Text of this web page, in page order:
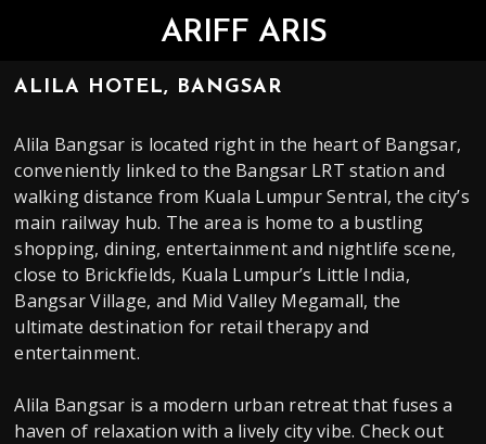
ARIFF ARIS
ALILA HOTEL, BANGSAR
Alila Bangsar is located right in the heart of Bangsar,
conveniently linked to the Bangsar LRT station and
walking distance from Kuala Lumpur Sentral, the city’s
main railway hub. The area is home to a bustling
shopping, dining, entertainment and nightlife scene,
close to Brickfields, Kuala Lumpur’s Little India,
Bangsar Village, and Mid Valley Megamall, the
ultimate destination for retail therapy and
entertainment.
Alila Bangsar is a modern urban retreat that fuses a
haven of relaxation with a lively city vibe. Check out